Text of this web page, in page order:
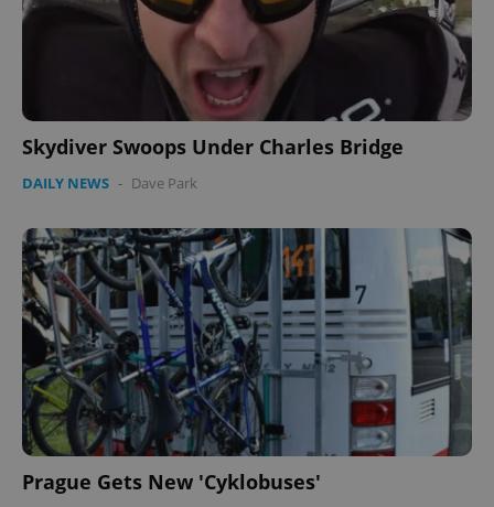
Skydiver Swoops Under Charles Bridge
DAILY NEWS - Dave Park
Prague Gets New 'Cyklobuses'